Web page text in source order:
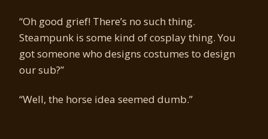
“Oh good grief! There’s no such thing.
Steampunk is some kind of cosplay thing. You
got someone who designs costumes to design
our sub?”
“Well, the horse idea seemed dumb.”